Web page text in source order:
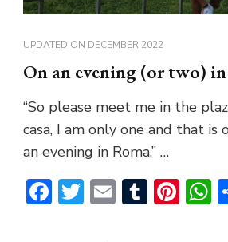
UPDATED ON DECEMBER 2022
On an evening (or two)
“So please meet me in the
casa, I am only one and that is
an evening in Roma.” …
Facebook
Twitter
EmailTumblr